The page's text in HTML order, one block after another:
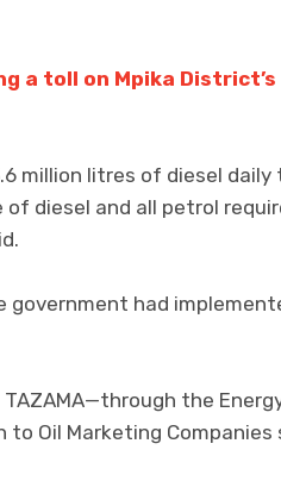
a toll on Mpika
million litres of diesel daily
of diesel and all petrol
government had
the
Oil Marketing